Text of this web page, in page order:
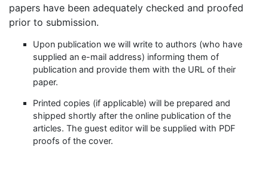
papers have been adequately checked and proofed
prior to submission.
Upon publication we will write to authors (who have
supplied an e-mail address) informing them of
publication and provide them with the URL of their
paper.
Printed copies (if applicable) will be prepared and
shipped shortly after the online publication of the
articles. The guest editor will be supplied with PDF
proofs of the cover.